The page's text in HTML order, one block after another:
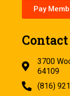
Pay
3700
64109
(816)